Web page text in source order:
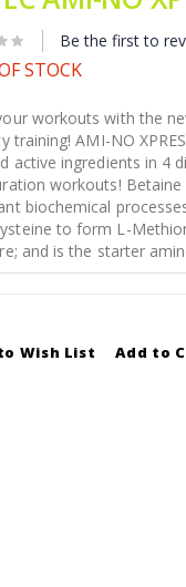
Be the first to
STOCK
workouts with the
training! AMI-NO
active ingredients in 4
workouts!
biochemical
to form L-
and is the starter
Wish List Add to